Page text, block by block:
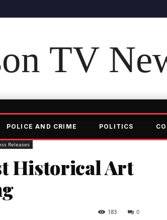
TV
POLICE AND CRIME POLITICS
Releases
Historical Art
0
183